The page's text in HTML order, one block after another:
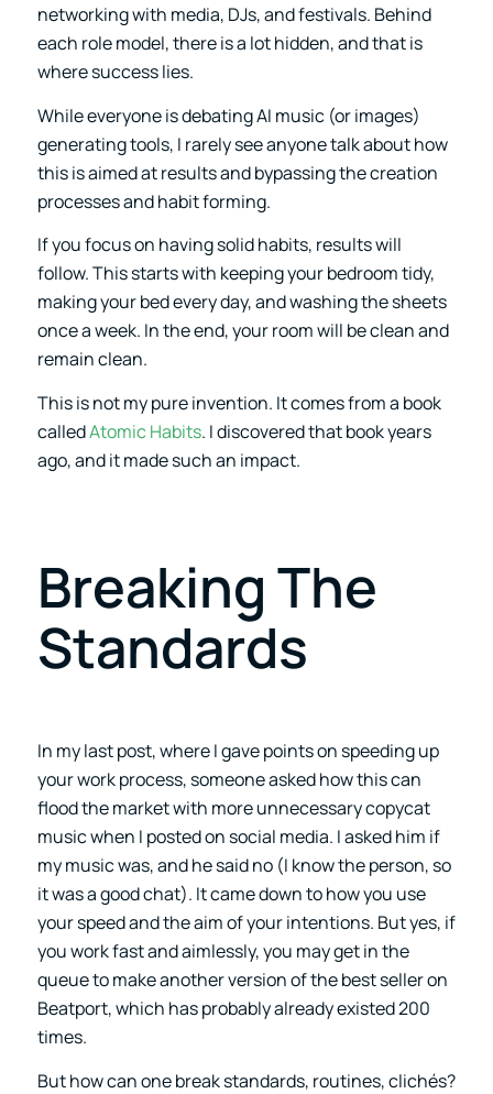
networking with media, DJs, and festivals. Behind
each role model, there is a lot hidden, and that is
where success lies.
While everyone is debating AI music (or images)
generating tools, I rarely see anyone talk about how
this is aimed at results and bypassing the creation
processes and habit forming.
If you focus on having solid habits, results will
follow. This starts with keeping your bedroom tidy,
making your bed every day, and washing the sheets
once a week. In the end, your room will be clean and
remain clean.
This is not my pure invention. It comes from a book
calledAtomic Habits. I discovered that book years
ago, and it made such an impact.
Breaking The
Standards
In my last post, where I gave points on speeding up
your work process, someone asked how this can
flood the market with more unnecessary copycat
music when I posted on social media. I asked him if
my music was, and he said no (I know the person, so
it was a good chat). It came down to how you use
your speed and the aim of your intentions. But yes, if
you work fast and aimlessly, you may get in the
queue to make another version of the best seller on
Beatport, which has probably already existed 200
times.
But how can one break standards, routines, clichés?